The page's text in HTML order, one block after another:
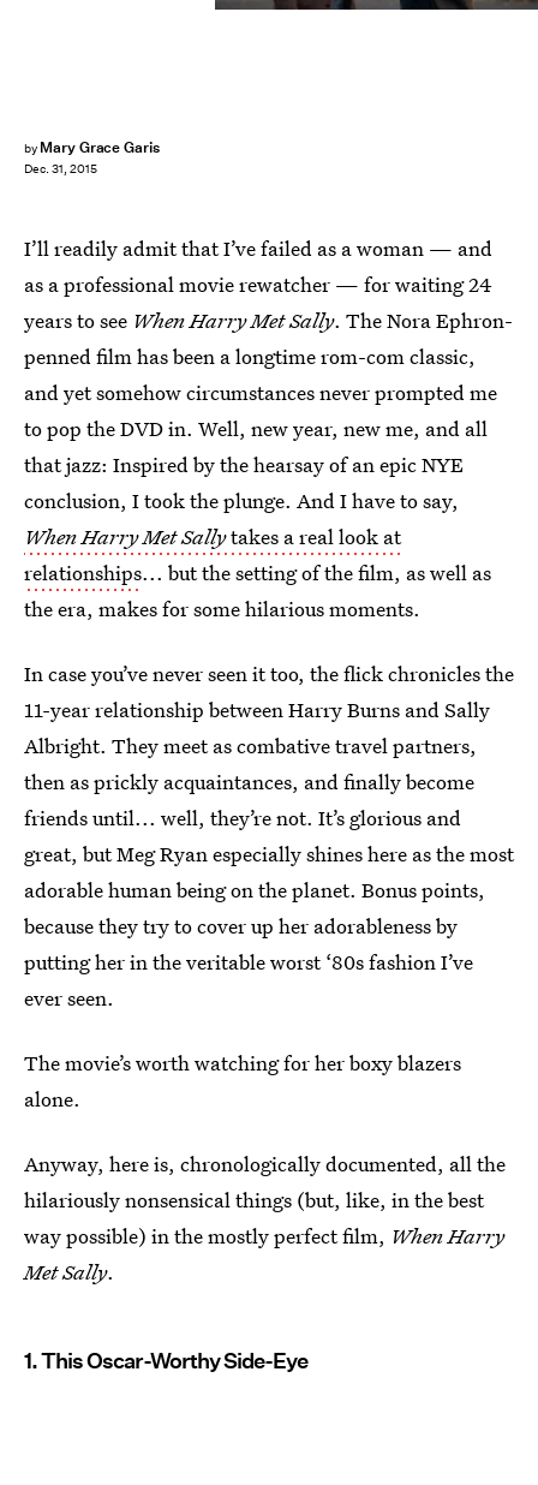
by Mary Grace Garis
Dec. 31, 2015
I’ll readily admit that I’ve failed as a woman — and
as a professional movie rewatcher — for waiting 24
years to see When Harry Met Sally. The Nora Ephron-
penned film has been a longtime rom-com classic,
and yet somehow circumstances never prompted me
to pop the DVD in. Well, new year, new me, and all
that jazz: Inspired by the hearsay of an epic NYE
conclusion, I took the plunge. And I have to say,
When Harry Met Sallytakes a real look at
relationships... but the setting of the film, as well as
the era, makes for some hilarious moments.
In case you’ve never seen it too, the flick chronicles the
11-year relationship between Harry Burns and Sally
Albright. They meet as combative travel partners,
then as prickly acquaintances, and finally become
friends until... well, they’re not. It’s glorious and
great, but Meg Ryan especially shines here as the most
adorable human being on the planet. Bonus points,
because they try to cover up her adorableness by
putting her in the veritable worst ‘80s fashion I’ve
ever seen.
The movie’s worth watching for her boxy blazers
alone.
Anyway, here is, chronologically documented, all the
hilariously nonsensical things (but, like, in the best
way possible) in the mostly perfect film, When Harry
Met Sally.
1. This Oscar-Worthy Side-Eye